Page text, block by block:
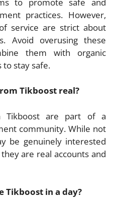
practices. However,
service are strict about
Avoid overusing these
them with organic
stay safe.
Tikboost real?
Tikboost are part of a
community. While not
be genuinely interested
are real accounts and
Tikboost in a day?